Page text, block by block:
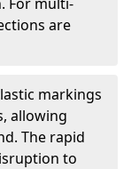
are
markings
allowing
The rapid
to